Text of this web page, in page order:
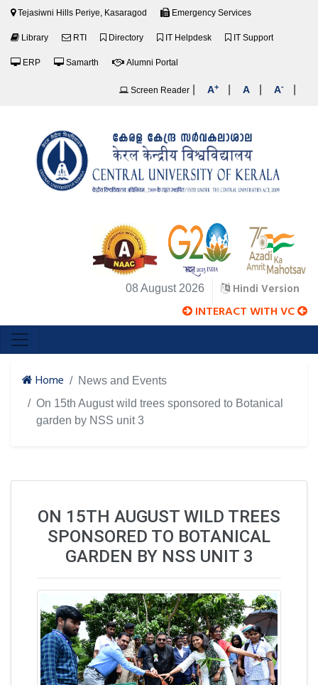
Tejasiwni Hills Periye, Kasaragod Emergency Services
Library RTI Directory IT Helpdesk IT Support
ERP Samarth Alumni Portal
Screen Reader A+ A A-
08 August 2026 Hindi Version
INTERACT WITH VC
Home
News and Events
On 15th August wild trees sponsored to Botanical
garden by NSS unit 3
ON 15TH AUGUST WILD TREES
SPONSORED TO BOTANICAL
GARDEN BY NSS UNIT 3